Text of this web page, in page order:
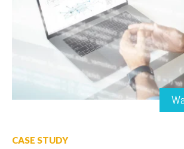
CASE STUDY